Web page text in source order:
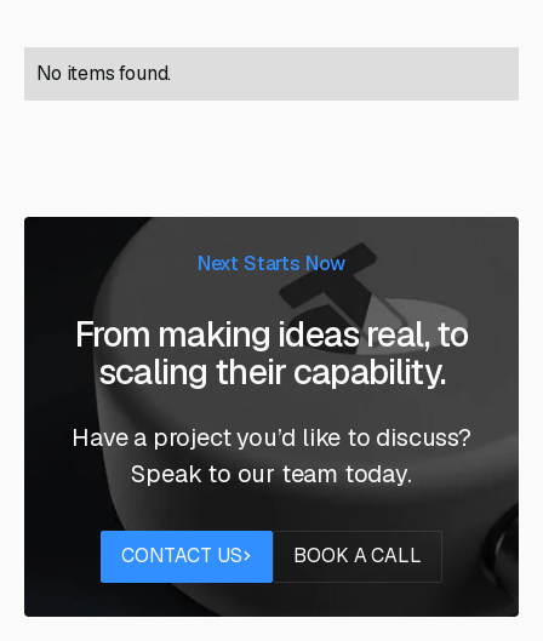
No items found.
Next Starts Now
From making ideas real, to
scaling their capability.
Have a project you’d like to discuss?
Speak to our team today.
Contact us
CONTACT US
Book a call
BOOK A CALL